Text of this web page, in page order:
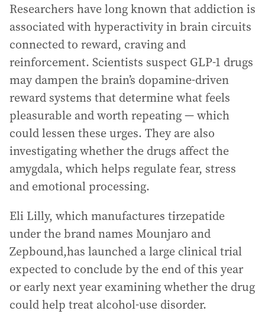
Researchers have long known that addiction is
associated with hyperactivity in brain circuits
connected to reward, craving and
reinforcement. Scientists suspect GLP-1 drugs
may dampen the brain’s dopamine-driven
reward systems that determine what feels
pleasurable and worth repeating — which
could lessen these urges. They are also
investigating whether the drugs affect the
amygdala, which helps regulate fear, stress
and emotional processing.
Eli Lilly, which manufactures tirzepatide
under the brand names Mounjaro and
Zepbound,has launched a large clinical trial
expected to conclude by the end of this year
or early next year examining whether the drug
could help treat alcohol-use disorder.